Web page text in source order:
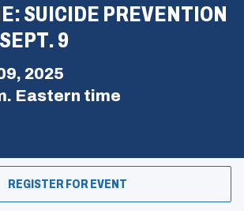
SUICIDE PREVENTION
9
2025
Eastern time
REGISTER FOR EVENT(OPENS